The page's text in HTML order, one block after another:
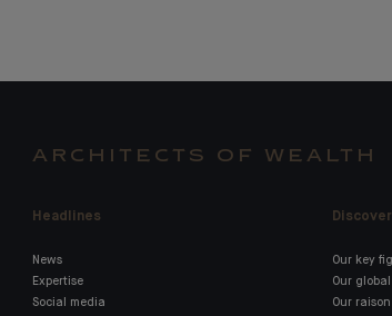
ARCHITECTS OF WEALTH
Headlines
News
Expertise
Social media
Our key
Our
Our